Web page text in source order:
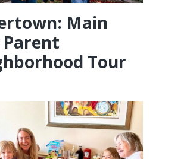
Main
Parent
Tour